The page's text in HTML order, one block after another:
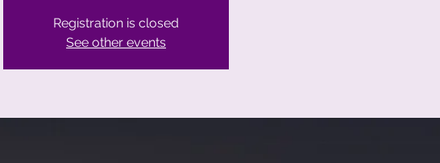
Registration is closed
See other events